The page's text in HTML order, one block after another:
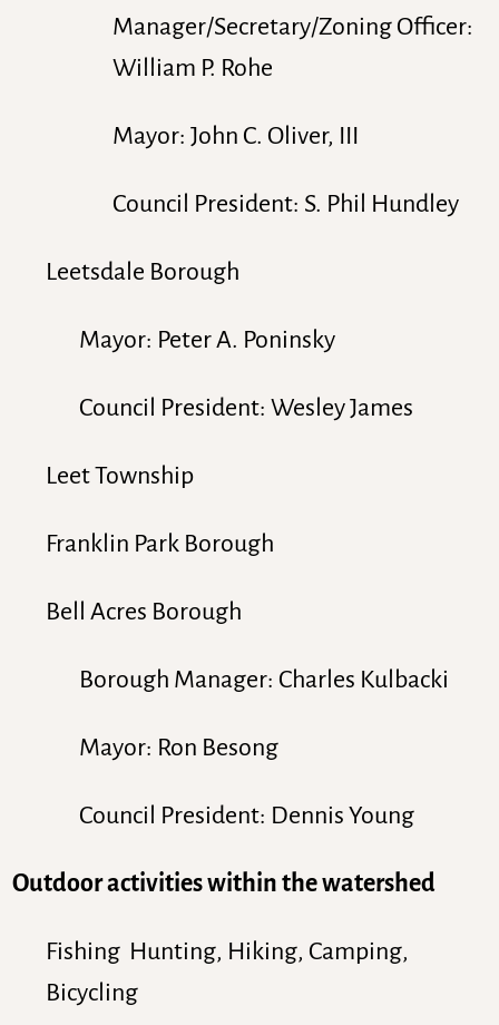
Manager/Secretary/Zoning Officer:
William P. Rohe
Mayor: John C. Oliver, III
Council President: S. Phil Hundley
Leetsdale Borough
Mayor: Peter A. Poninsky
Council President: Wesley James
Leet Township
Franklin Park Borough
Bell Acres Borough
Borough Manager: Charles Kulbacki
Mayor: Ron Besong
Council President: Dennis Young
Outdoor activities within the watershed
Fishing Hunting, Hiking, Camping,
Bicycling